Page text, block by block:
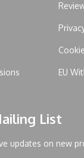
EU
List
updates on new